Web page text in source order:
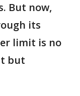
But now,
its
limit is no
but